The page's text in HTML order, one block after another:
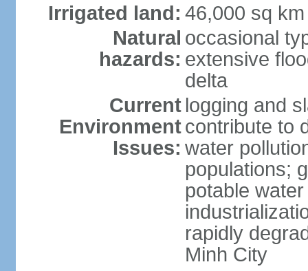
Irrigated land: 46,000 sq
Natural
hazards:
occasional
extensive
delta
Current
Environment
Issues:
logging and
contribute to
water
populations;
potable
rapidly
Minh City